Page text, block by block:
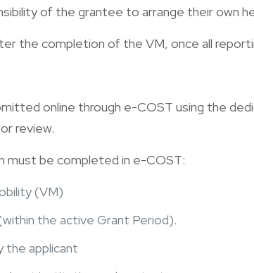
of the grantee to arrange their own
the completion of the VM, once all
online through e-COST using the
review.
must be completed in e-COST:
(VM)
the active Grant Period).
the applicant